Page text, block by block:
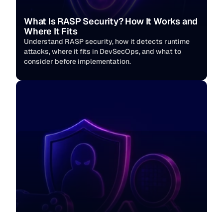
What Is RASP Security? How It Works and
Where It Fits
Understand RASP security, how it detects runtime
attacks, where it fits in DevSecOps, and what to
consider before implementation.